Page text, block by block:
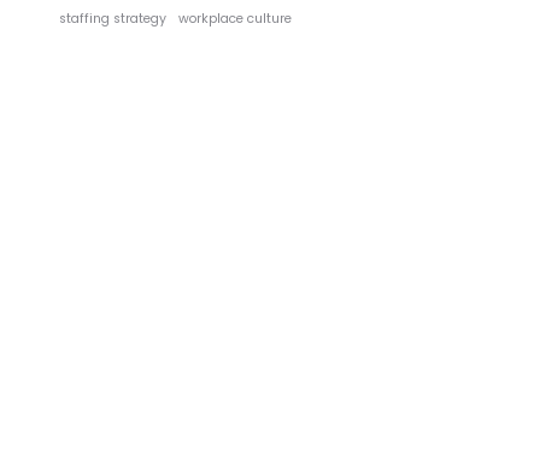
staffing strategy
workplace culture